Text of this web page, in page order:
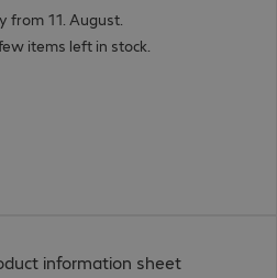
from 11. August.
items left in stock.
information sheet(